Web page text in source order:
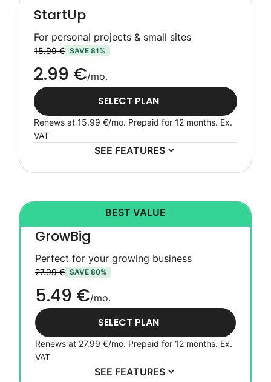
StartUp
For personal projects & small sites
15.99 € SAVE 81%
2.99 €/mo.
SELECT PLAN
Renews at 15.99 €/mo. Prepaid for 12 months. Ex.
VAT
SEE FEATURES
BEST VALUE
GrowBig
Perfect for your growing business
27.99 € SAVE 80%
5.49 €/mo.
SELECT PLAN
Renews at 27.99 €/mo. Prepaid for 12 months. Ex.
VAT
SEE FEATURES